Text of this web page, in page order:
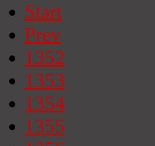
Start
Prev
1352
1353
1354
1355